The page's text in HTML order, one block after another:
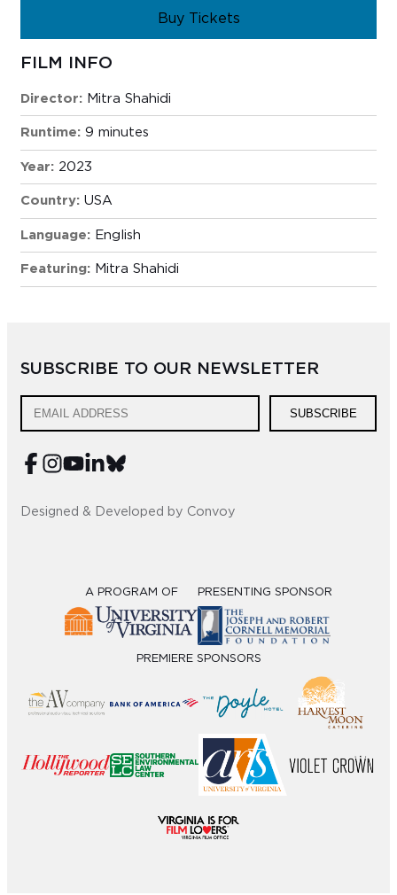
Buy Tickets
FILM INFO
Director: Mitra Shahidi
Runtime: 9 minutes
Year: 2023
Country: USA
Language: English
Featuring: Mitra Shahidi
SUBSCRIBE TO OUR NEWSLETTER
SUBSCRIBE
Designed & Developed by Convoy
A PROGRAM OF PRESENTING SPONSOR
PREMIERE SPONSORS